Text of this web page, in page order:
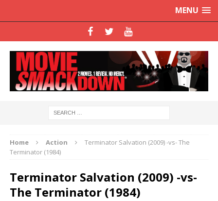
MENU
Home Action
Terminator Salvation (2009) -vs- The
Terminator (1984)
Terminator Salvation (2009) -vs-
The Terminator (1984)